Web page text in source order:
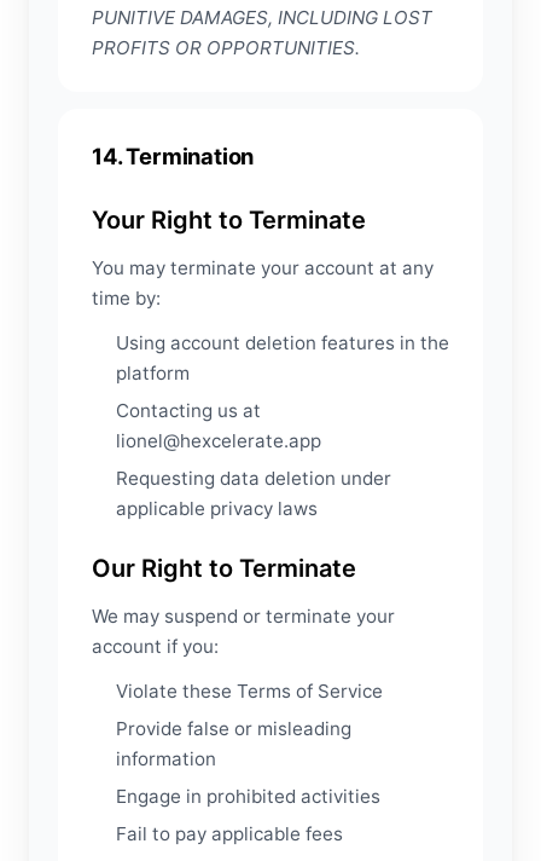
PUNITIVE DAMAGES, INCLUDING LOST
PROFITS OR OPPORTUNITIES.
14. Termination
Your Right to Terminate
You may terminate your account at any
time by:
Using account deletion features in the
platform
Contacting us at
lionel@hexcelerate.app
Requesting data deletion under
applicable privacy laws
Our Right to Terminate
We may suspend or terminate your
account if you:
Violate these Terms of Service
Provide false or misleading
information
Engage in prohibited activities
Fail to pay applicable fees